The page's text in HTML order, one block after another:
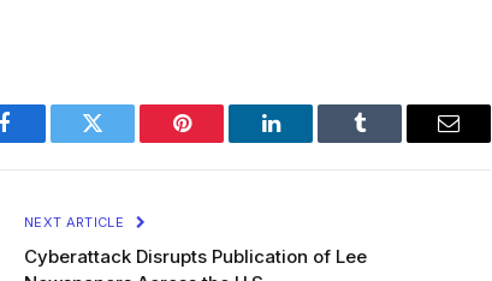
Facebook Twitter Pinterest LinkedIn Tumblr Email
NEXT ARTICLE
Cyberattack Disrupts Publication of Lee